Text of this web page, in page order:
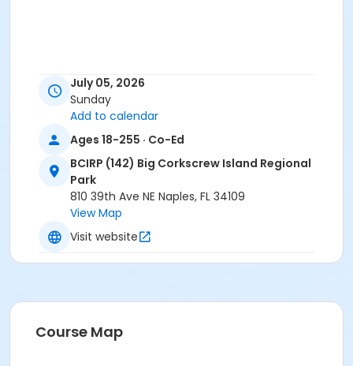
July 05, 2026
Sunday
Add to calendar
Ages 18-255 · Co-Ed
BCIRP (142) Big Corkscrew Island Regional
Park
810 39th Ave NE Naples, FL 34109
View Map
Visit website
Course Map